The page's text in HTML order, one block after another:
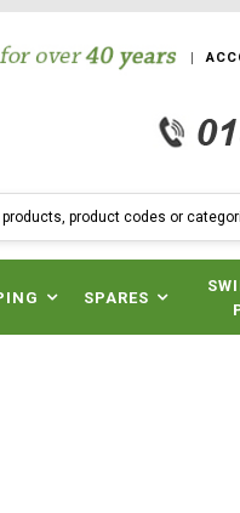
SPARES